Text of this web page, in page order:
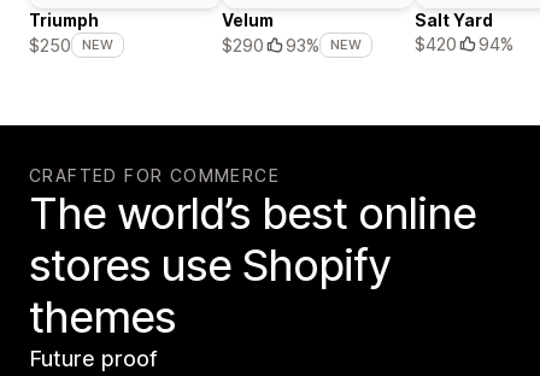
Triumph
$250
NEW
Velum
$290
93% NEW
Salt Yard
$420
94%
CRAFTED FOR COMMERCE
The world’s best online
stores use Shopify
themes
Future proof